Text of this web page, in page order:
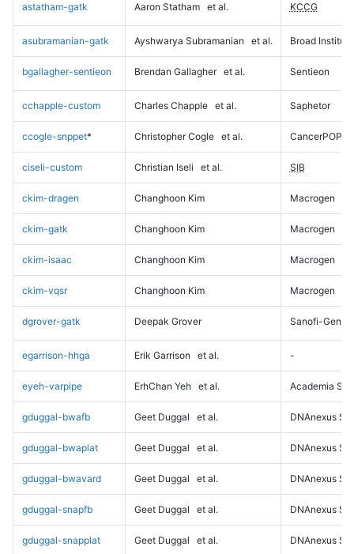
astatham-gatk Aaron Statham et al. KCCG
asubramanian-gatk Ayshwarya Subramanian et al. Broad Institute
bgallagher-sentieon Brendan Gallagher et al. Sentieon
cchapple-custom Charles Chapple et al. Saphetor
ccogle-snppet* Christopher Cogle et al. CancerPOP
ciseli-custom Christian Iseli et al. SIB
ckim-dragen Changhoon Kim Macrogen
ckim-gatk Changhoon Kim Macrogen
ckim-isaac Changhoon Kim Macrogen
ckim-vqsr Changhoon Kim Macrogen
dgrover-gatk Deepak Grover Sanofi-
egarrison-hhga Erik Garrison et al. -
eyeh-varpipe ErhChan Yeh et al. Academia
gduggal-bwafb Geet Duggal et al. DNAnexus
gduggal-bwaplat Geet Duggal et al. DNAnexus
gduggal-bwavard Geet Duggal et al. DNAnexus
gduggal-snapfb Geet Duggal et al. DNAnexus
gduggal-snapplat Geet Duggal et al. DNAnexus